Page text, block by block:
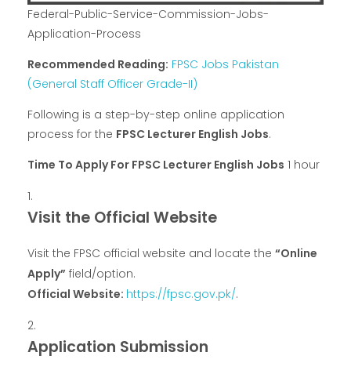
Federal-Public-Service-Commission-Jobs-
Application-Process
Recommended Reading: FPSC Jobs Pakistan
(General Staff Officer Grade-II)
Following is a step-by-step online application
process for the FPSC Lecturer English Jobs.
Time To Apply For FPSC Lecturer English Jobs 1 hour
Visit the Official Website
Visit the FPSC official website and locate the “Online
Apply” field/option.
Official Website: https://fpsc.gov.pk/.
Application Submission